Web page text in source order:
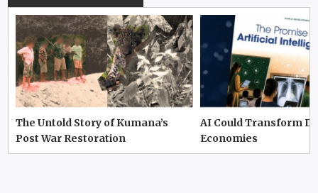
The Untold Story of Kumana’s
Post War Restoration
AI Could Transform
Economies